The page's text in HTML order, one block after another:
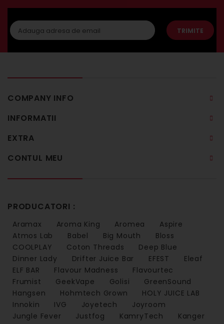
TRIMITE
COMPANY INFO
INFORMATII
EXTRA
CONTUL MEU
PRODUCATORI :
Aramax Aroma King Aromea
Aspire
Atmos Lab
Babel Big Mouth
Bloss
COOLPLAY
Coton Threads
Deep Blue
Dinner Lady
Drifter Juice Bar EFEST
Eleaf
ELF BAR
Flavour Madness
Flavourtec
Frumist
GeekVape Golisi
GreenSound
Hangsen
Hohmtech Grown
HOLY JUICE LAB
Innokin
IVG Joyetech
Joyroom
Jungle Fever
Justfog KamryTech
Kanger